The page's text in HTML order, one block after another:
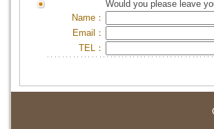
Would you please leave
Name：
Email：
TEL：